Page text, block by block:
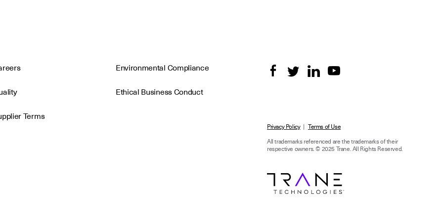
Environmental Compliance
Ethical Business Conduct
Terms
Privacy Policy|Terms of Use
All trademarks referenced are the trademarks of their
respective owners. © 2025 Trane. All Rights Reserved.